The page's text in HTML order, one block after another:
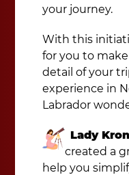
your journey.
With this
for you to
detail of your
experience in
Labrador
Lady
created a
help you